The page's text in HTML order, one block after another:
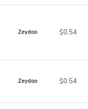
Zeydoo $0.54
Zeydoo $0.54